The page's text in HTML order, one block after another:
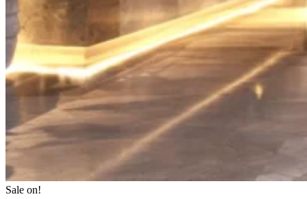
Sale on!